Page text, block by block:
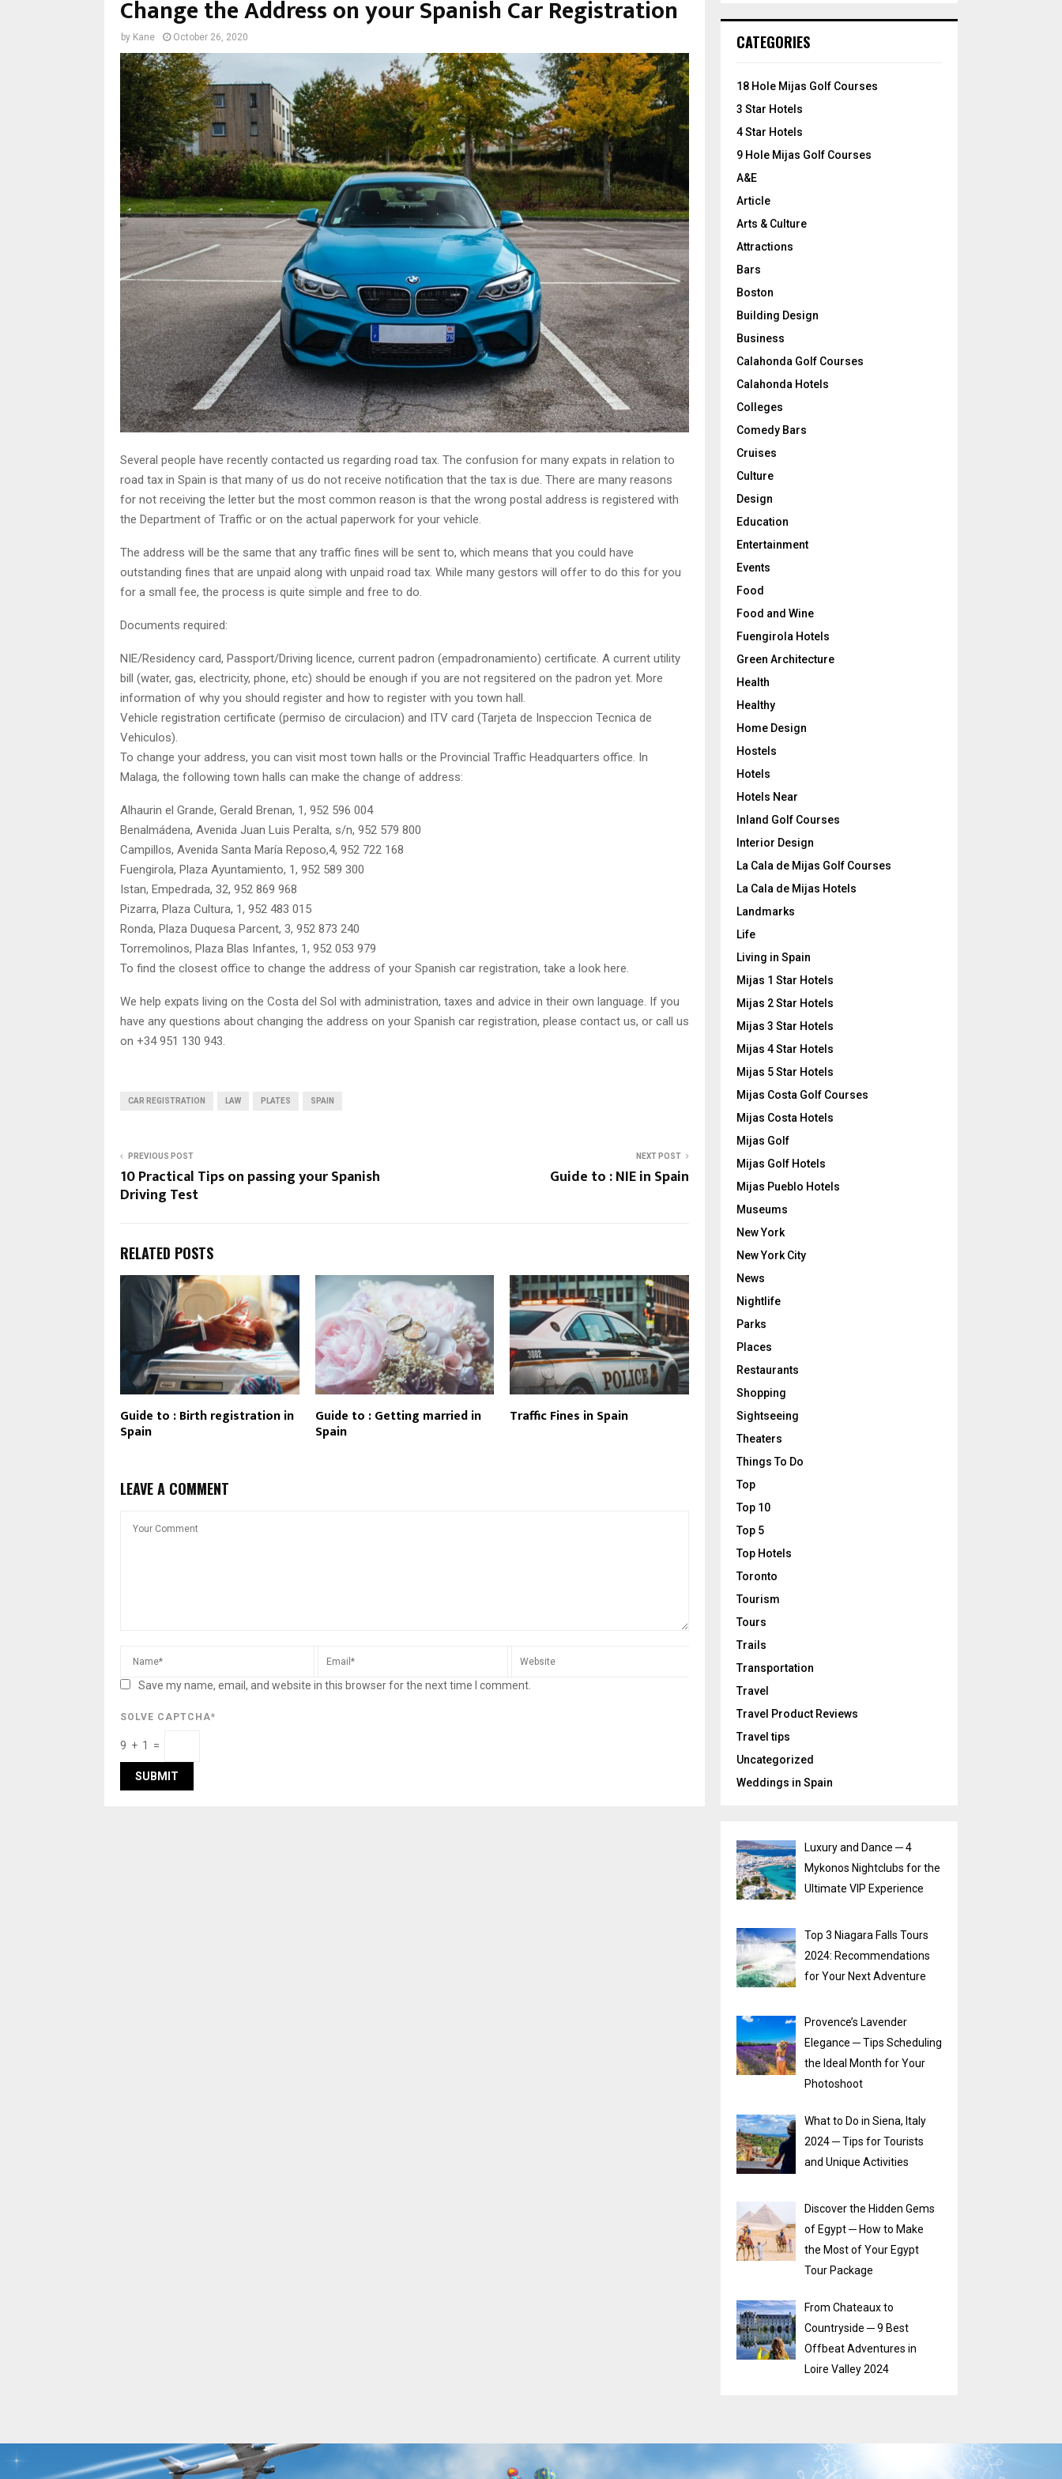
Change the Address on your Spanish Car Registration
by Kane October 26, 2020
Several people have recently contacted us regarding road tax. The confusion for many expats in relation to
road tax in Spain is that many of us do not receive notification that the tax is due. There are many reasons
for not receiving the letter but the most common reason is that the wrong postal address is registered with
the Department of Traffic or on the actual paperwork for your vehicle.
The address will be the same that any traffic fines will be sent to, which means that you could have
outstanding fines that are unpaid along with unpaid road tax. While many gestors will offer to do this for you
for a small fee, the process is quite simple and free to do.
Documents required:
NIE/Residency card, Passport/Driving licence, current padron (empadronamiento) certificate. A current utility
bill (water, gas, electricity, phone, etc) should be enough if you are not regsitered on the padron yet. More
information of why you should register and how to register with you town hall.
Vehicle registration certificate (permiso de circulacion) and ITV card (Tarjeta de Inspeccion Tecnica de
Vehiculos).
To change your address, you can visit most town halls or the Provincial Traffic Headquarters office. In
Malaga, the following town halls can make the change of address:
Alhaurin el Grande, Gerald Brenan, 1, 952 596 004
Benalmádena, Avenida Juan Luis Peralta, s/n, 952 579 800
Campillos, Avenida Santa María Reposo,4, 952 722 168
Fuengirola, Plaza Ayuntamiento, 1, 952 589 300
Istan, Empedrada, 32, 952 869 968
Pizarra, Plaza Cultura, 1, 952 483 015
Ronda, Plaza Duquesa Parcent, 3, 952 873 240
Torremolinos, Plaza Blas Infantes, 1, 952 053 979
To find the closest office to change the address of your Spanish car registration, take a look here.
We help expats living on the Costa del Sol with administration, taxes and advice in their own language. If you
have any questions about changing the address on your Spanish car registration, please contact us, or call us
on +34 951 130 943.
CAR REGISTRATION LAW PLATES SPAIN
PREVIOUS POST
10 Practical Tips on passing your Spanish
Driving Test
NEXT POST
Guide to : NIE in Spain
RELATED POSTS
Guide to : Birth registration in
Spain
Guide to : Getting married in
Spain
Traffic Fines in Spain
LEAVE A COMMENT
Save my name, email, and website in this browser for the next time I comment.
SOLVE CAPTCHA*
9 + 1 =
h
o
:
CATEGORIES
18 Hole Mijas Golf Courses
3 Star Hotels
4 Star Hotels
9 Hole Mijas Golf Courses
A&E
Article
Arts & Culture
Attractions
Bars
Boston
Building Design
Business
Calahonda Golf Courses
Calahonda Hotels
Colleges
Comedy Bars
Cruises
Culture
Design
Education
Entertainment
Events
Food
Food and Wine
Fuengirola Hotels
Green Architecture
Health
Healthy
Home Design
Hostels
Hotels
Hotels Near
Inland Golf Courses
Interior Design
La Cala de Mijas Golf Courses
La Cala de Mijas Hotels
Landmarks
Life
Living in Spain
Mijas 1 Star Hotels
Mijas 2 Star Hotels
Mijas 3 Star Hotels
Mijas 4 Star Hotels
Mijas 5 Star Hotels
Mijas Costa Golf Courses
Mijas Costa Hotels
Mijas Golf
Mijas Golf Hotels
Mijas Pueblo Hotels
Museums
New York
New York City
News
Nightlife
Parks
Places
Restaurants
Shopping
Sightseeing
Theaters
Things To Do
Top
Top 10
Top 5
Top Hotels
Toronto
Tourism
Tours
Trails
Transportation
Travel
Travel Product Reviews
Travel tips
Uncategorized
Weddings in Spain
Luxury and Dance ─ 4
Mykonos Nightclubs for the
Ultimate VIP Experience
Top 3 Niagara Falls Tours
2024: Recommendations
for Your Next Adventure
Provence’s Lavender
Elegance ─ Tips Scheduling
the Ideal Month for Your
Photoshoot
What to Do in Siena, Italy
2024 ─ Tips for Tourists
and Unique Activities
Discover the Hidden Gems
of Egypt ─ How to Make
the Most of Your Egypt
Tour Package
From Chateaux to
Countryside ─ 9 Best
Offbeat Adventures in
Loire Valley 2024